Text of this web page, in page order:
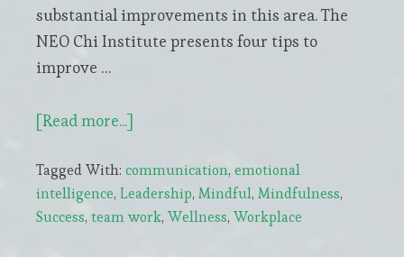
substantial improvements in this area. The
NEO Chi Institute presents four tips to
improve …
[Read more...]
More
Mindful
To
Tagged With: communication, emotional
intelligence, Leadership, Mindful, Mindfulness,
Success, team work, Wellness, Workplace